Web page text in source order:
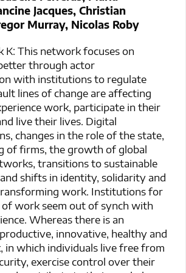
Jacques, Christian
Murray, Nicolas Roby
K: This network focuses on
through actor
with institutions to regulate
lines of change are affecting
work, participate in their
live their lives. Digital
changes in the role of the state,
of firms, the growth of global
transitions to sustainable
shifts in identity, solidarity and
work. Institutions for
work seem out of synch with
Whereas there is an
innovative, healthy and
in which individuals live free from
exercise control over their